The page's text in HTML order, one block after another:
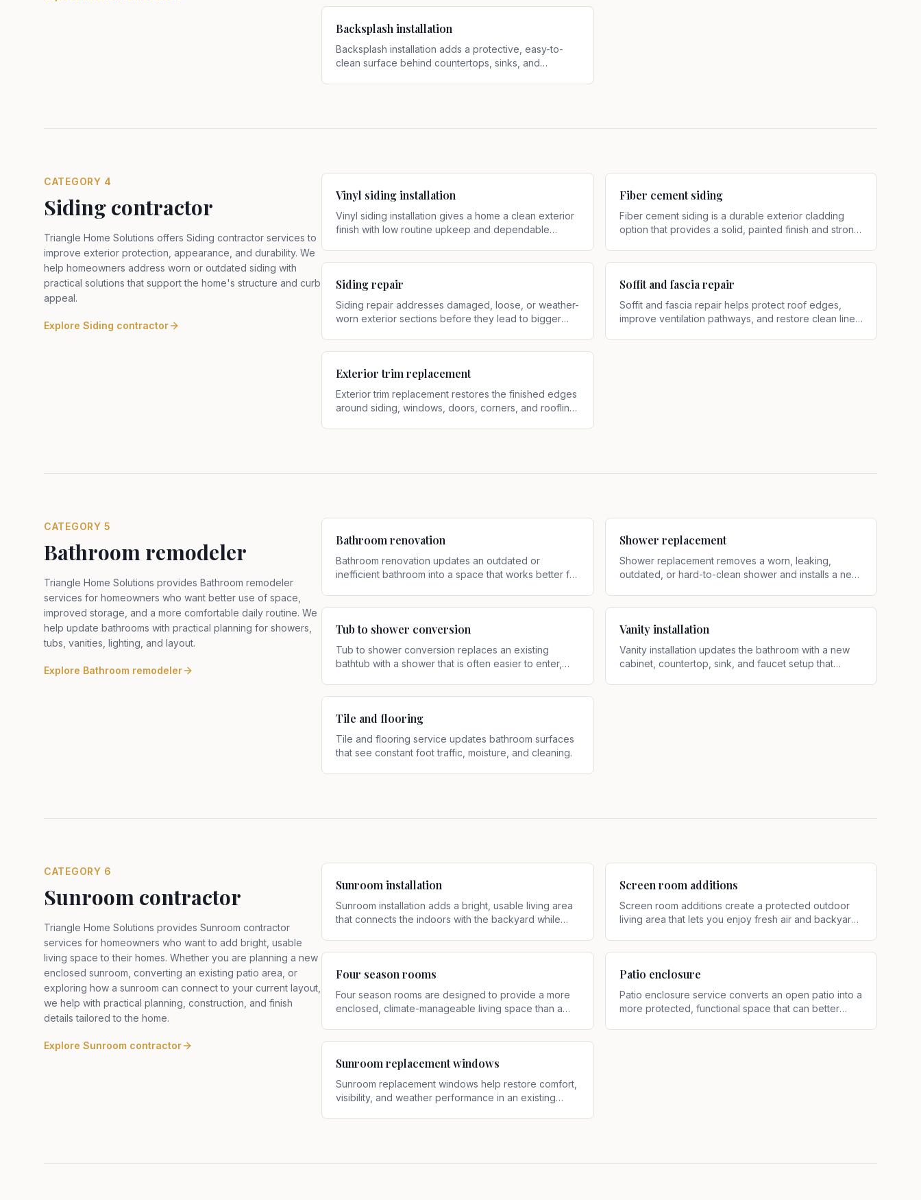
Backsplash installation
Backsplash installation adds a protective, easy-to-
clean surface behind countertops, sinks, and
CATEGORY 4
Siding contractor
Triangle Home Solutions offers Siding contractor services to
improve exterior protection, appearance, and durability. We
help homeowners address worn or outdated siding with
practical solutions that support the home's structure and curb
appeal.
Explore Siding contractor
Vinyl siding installation
Vinyl siding installation gives a home a clean exterior
finish with low routine upkeep and dependable
Fiber cement siding
Fiber cement siding is a durable exterior cladding
option that provides a solid, painted finish and strong
Siding repair
Siding repair addresses damaged, loose, or weather-
worn exterior sections before they lead to bigger
Soffit and fascia repair
Soffit and fascia repair helps protect roof edges,
improve ventilation pathways, and restore clean lines
Exterior trim replacement
Exterior trim replacement restores the finished edges
around siding, windows, doors, corners, and roofline
CATEGORY5
Bathroom remodeler
Triangle Home Solutions provides Bathroom remodeler
services for homeowners who want better use of space,
improved storage, and a more comfortable daily routine. We
help update bathrooms with practical planning for showers,
tubs, vanities, lighting, and layout.
Explore Bathroom remodeler
Bathroom renovation
Bathroom renovation updates an outdated or
inefficient bathroom into a space that works better for
Shower replacement
Shower replacement removes a worn, leaking,
outdated, or hard-to-clean shower and installs a new
Tub to shower conversion
Tub to shower conversion replaces an existing
bathtub with a shower that is often easier to enter,
Vanity installation
Vanity installation updates the bathroom with a new
cabinet, countertop, sink, and faucet setup that
Tile and flooring
Tile and flooring service updates bathroom surfaces
that see constant foot traffic, moisture, and cleaning.
CATEGORY 6
Sunroom contractor
Triangle Home Solutions provides Sunroom contractor
services for homeowners who want to add bright, usable
living space to their homes. Whether you are planning a new
enclosed sunroom, converting an existing patio area, or
exploring how a sunroom can connect to your current layout,
we help with practical planning, construction, and finish
details tailored to the home.
Explore Sunroom contractor
Sunroom installation
Sunroom installation adds a bright, usable living area
that connects the indoors with the backyard while
Screen room additions
Screen room additions create a protected outdoor
living area that lets you enjoy fresh air and backyard
Four season rooms
Four season rooms are designed to provide a more
enclosed, climate-manageable living space than a
Patio enclosure
Patio enclosure service converts an open patio into a
more protected, functional space that can better
Sunroom replacement windows
Sunroom replacement windows help restore comfort,
visibility, and weather performance in an existing